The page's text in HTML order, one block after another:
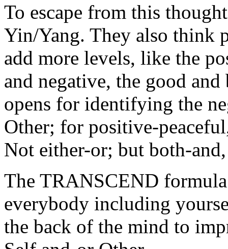
To escape from this
Yin/Yang. They also think
add more levels, like the
and negative, the good
opens for identifying the
Other; for positive-
Not either-or; but both-
The TRANSCEND
everybody including
the back of the mind to